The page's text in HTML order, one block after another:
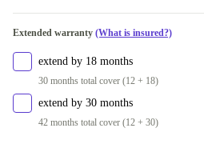
Available in other configurations
Extended warranty (What is insured?)
extend by 18 months
30 months total cover (12 + 18)
extend by 30 months
42 months total cover (12 + 30)